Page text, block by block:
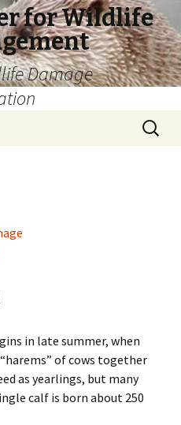
for Wildlife
Damage
Search
for:
in late summer, when
of cows together
as yearlings, but many
calf is born about 250